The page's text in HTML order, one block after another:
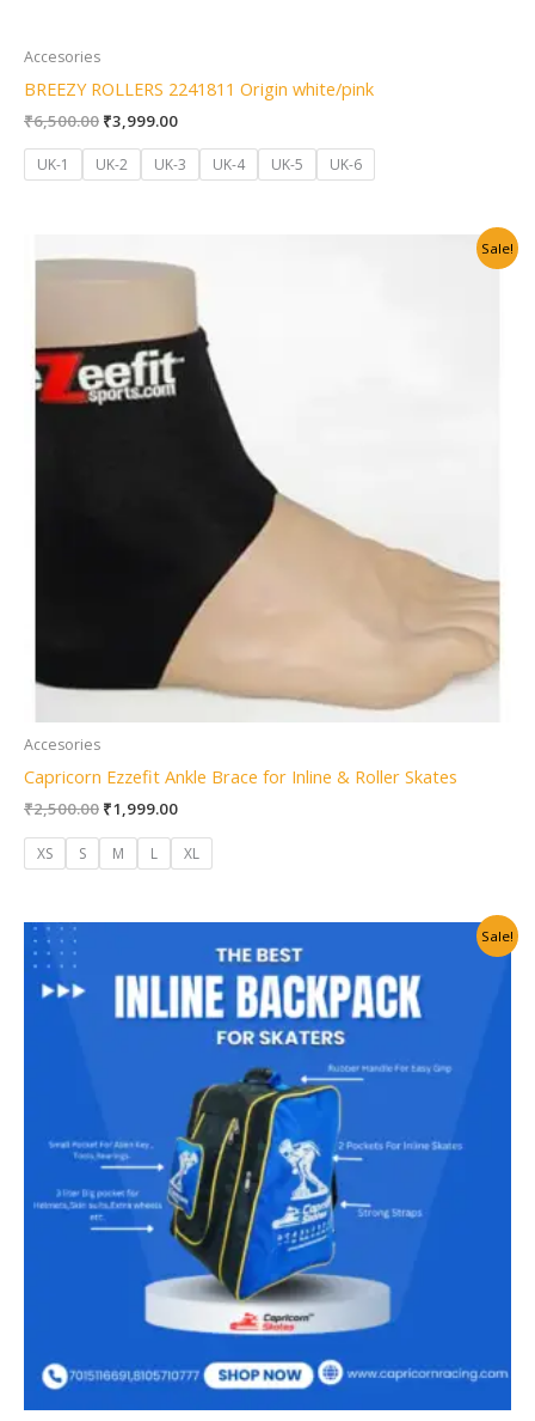
Accesories
BREEZY ROLLERS 2241811 Origin white/pink
₹6,500.00 ₹3,999.00
UK-1 UK-2 UK-3 UK-4 UK-5 UK-6
Sale!
Accesories
Capricorn Ezzefit Ankle Brace for Inline & Roller Skates
₹2,500.00
price
₹1,999.00
price
₹1,999.00.
XS S M L XL
Sale!
was:
₹1,500.00.
is:
₹999.00.